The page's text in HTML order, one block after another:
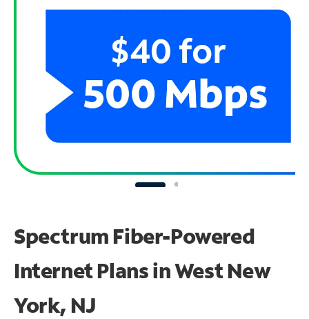
Spectrum Fiber-Powered
Internet Plans in West New
York, NJ